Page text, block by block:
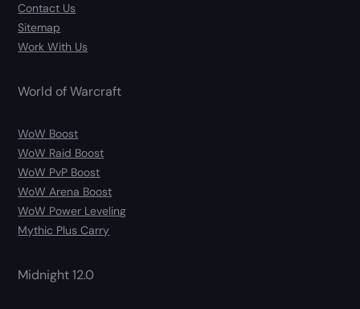
Contact Us
Sitemap
Work With Us
World of Warcraft
WoW Boost
WoW Raid Boost
WoW PvP Boost
WoW Arena Boost
WoW Power Leveling
Mythic Plus Carry
Midnight 12.0